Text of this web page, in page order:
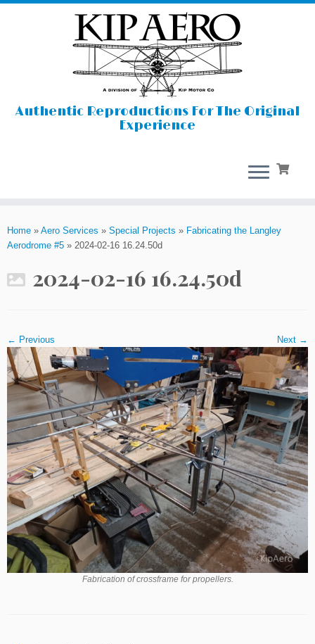
content
Authentic Reproductions For The Original
Experience
Home » Aero Services » Special Projects » Fabricating the Langley
Aerodrome #5 » 2024-02-16 16.24.50d
2024-02-16 16.24.50d
← Previous Next →
Fabrication of crossframe for propellers.